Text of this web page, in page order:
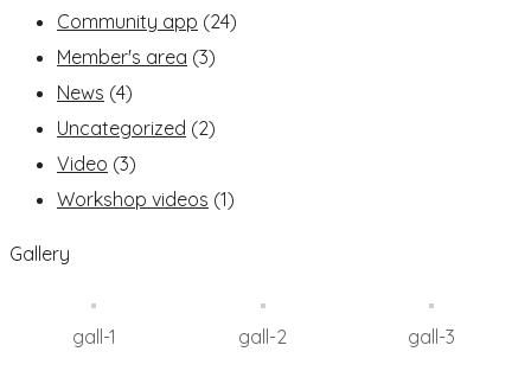
Community app (24)
Member's area (3)
News (4)
Uncategorized (2)
Video (3)
Workshop videos (1)
Gallery
gall-1 gall-2 gall-3